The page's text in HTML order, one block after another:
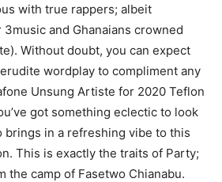
with true rappers; albeit
and Ghanaians crowned
Without doubt, you can expect
wordplay to compliment any
Unsung Artiste for 2020 Teflon
got something eclectic to look
brings in a refreshing vibe to this
This is exactly the traits of Party;
the camp of Fasetwo Chianabu.